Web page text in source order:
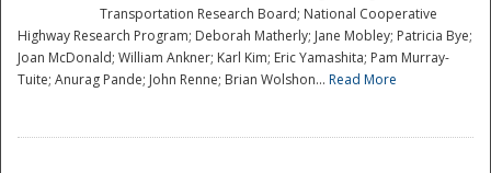
Transportation Research Board; National Cooperative
Highway Research Program; Deborah Matherly; Jane Mobley; Patricia Bye;
Joan McDonald; William Ankner; Karl Kim; Eric Yamashita; Pam Murray-
Tuite; Anurag Pande; John Renne; Brian Wolshon... Read More